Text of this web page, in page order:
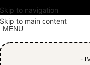
Skip to navigation
Skip to main content
MENU
-